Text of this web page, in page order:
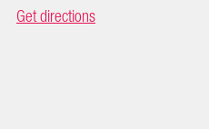
Get directions